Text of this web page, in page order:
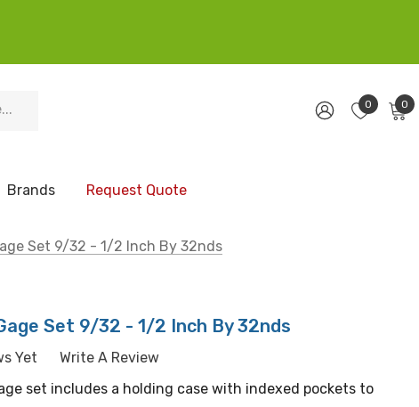
0 0
Brands Request Quote
Set 9/32 - 1/2 Inch By 32nds
Set 9/32 - 1/2 Inch By 32nds
Yet
Write A Review
set includes a holding case with indexed pockets to